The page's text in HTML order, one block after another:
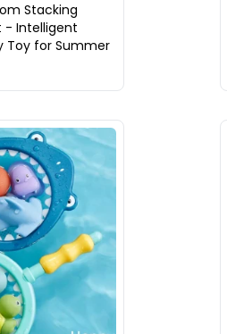
Stacking
- Intelligent
Toy for Summer